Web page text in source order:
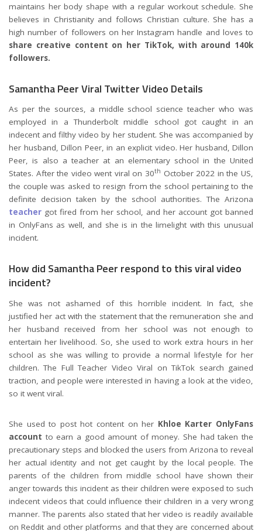
maintains her body shape with a regular workout schedule. She
believes in Christianity and follows Christian culture. She has a
high number of followers on her Instagram handle and loves to
share creative content on her TikTok, with around 140k
followers.
Samantha Peer Viral Twitter Video Details
As per the sources, a middle school science teacher who was
employed in a Thunderbolt middle school got caught in an
indecent and filthy video by her student. She was accompanied by
her husband, Dillon Peer, in an explicit video. Her husband, Dillon
Peer, is also a teacher at an elementary school in the United
States. After the video went viral on 30th October 2022 in the US,
the couple was asked to resign from the school pertaining to the
definite decision taken by the school authorities. The Arizona
teacher got fired from her school, and her account got banned
in OnlyFans as well, and she is in the limelight with this unusual
incident.
How did Samantha Peer respond to this viral video
incident?
She was not ashamed of this horrible incident. In fact, she
justified her act with the statement that the remuneration she and
her husband received from her school was not enough to
entertain her livelihood. So, she used to work extra hours in her
school as she was willing to provide a normal lifestyle for her
children. The Full Teacher Video Viral on TikTok search gained
traction, and people were interested in having a look at the video,
so it went viral.
She used to post hot content on her Khloe Karter OnlyFans
account to earn a good amount of money. She had taken the
precautionary steps and blocked the users from Arizona to reveal
her actual identity and not get caught by the local people. The
parents of the children from middle school have shown their
anger towards this incident as their children were exposed to such
indecent videos that could influence their children in a very wrong
manner. The parents also stated that her video is readily available
on Reddit and other platforms and that they are concerned about